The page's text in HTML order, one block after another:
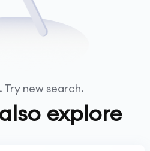
Try new search.
explore